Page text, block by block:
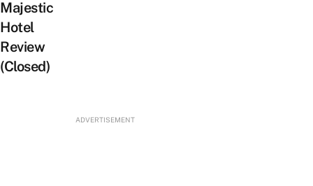
Majestic
Hotel
Review
(Closed)
ADVERTISEMENT